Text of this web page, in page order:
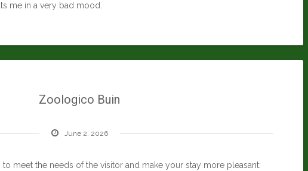
me in a very bad mood.
Zoologico Buin
June 2, 2026
to meet the needs of the visitor and make your stay more pleasant: